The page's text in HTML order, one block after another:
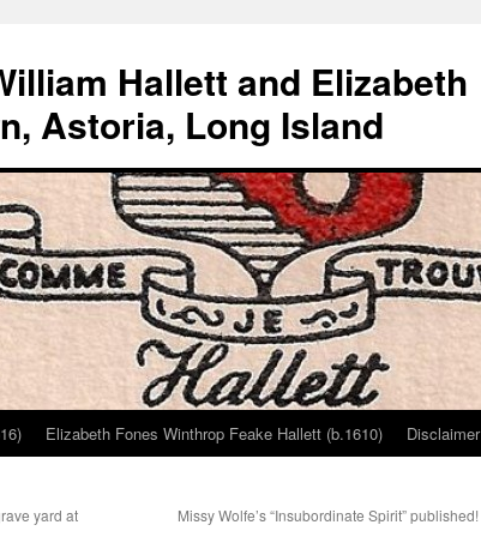
Hallett and Elizabeth
Astoria, Long Island
Elizabeth Fones Winthrop Feake Hallett (b.1610) Disclaimer
yard at
Missy Wolfe’s “Insubordinate Spirit” published!